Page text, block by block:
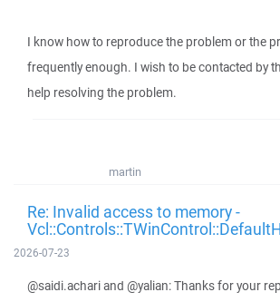
I know how to reproduce the problem or the
frequently enough. I wish to be contacted by
help resolving the problem.
martin
Re: Invalid access to memory -
2026-07-23
@saidi.achari and @yalian: Thanks for your